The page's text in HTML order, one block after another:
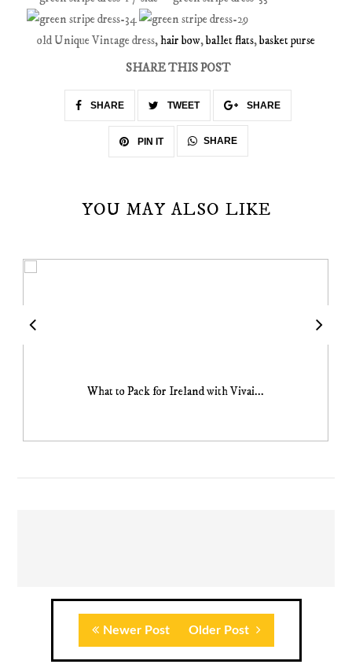
old Unique Vintage dress,hair bow,ballet flats,basket purse
SHARE THIS POST
SHARE TWEET SHARE
PIN IT SHARE
YOU MAY ALSO LIKE
What to Pack for Ireland with Vivai...
Newer Post Older Post